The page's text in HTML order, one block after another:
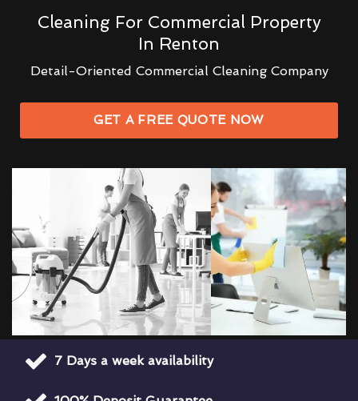
Cleaning For Commercial Property
In Renton
Detail-Oriented Commercial Cleaning Company
GET A FREE QUOTE NOW
7 Days a week availability